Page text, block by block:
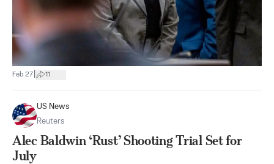
Feb 27 11
US News
Reuters
Alec Baldwin ‘Rust’ Shooting Trial Set for
July